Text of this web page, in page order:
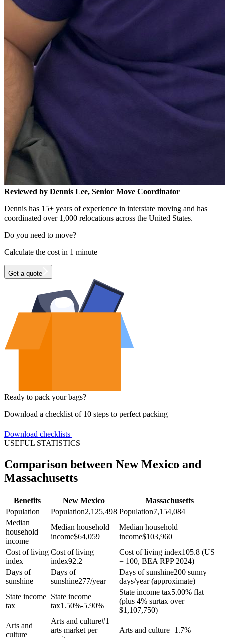
Reviewed by Dennis Lee, Senior Move Coordinator
Dennis has 15+ years of experience in interstate moving and has
coordinated over 1,000 relocations across the United States.
Do you need to move?
Calculate the cost in 1 minute
Get a quote
Ready to pack your bags?
Download a checklist of 10 steps to perfect packing
Download checklists
USEFUL STATISTICS
Comparison between New Mexico and
Massachusetts
Benefits New Mexico
Massachusetts
Population
Population2,125,498 Population7,154,084
Median
household
income
Median household
income$64,059
Median household
income$103,960
Cost of living
index
Cost of living
index92.2
Cost of living index105.8 (US
= 100, BEA RPP 2024)
Days of
sunshine
Days of
sunshine277/year
Days of sunshine200 sunny
days/year (approximate)
State income
tax
State income
tax1.50%-5.90%
State income tax5.00% flat
(plus 4% surtax over
$1,107,750)
Arts and
culture
Arts and culture#1
arts market per
Arts and culture+1.7%